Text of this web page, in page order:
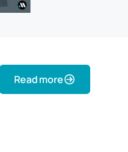
Read more